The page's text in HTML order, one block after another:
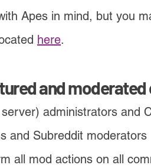
Apes in mind, but you
here.
and moderated
server) administrators and
and Subreddit moderators
all mod actions on all